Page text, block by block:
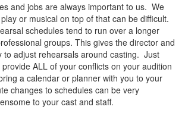
and jobs are always important to us. We
or musical on top of that can be difficult.
schedules tend to run over a longer
groups. This gives the director and
to adjust rehearsals around casting. Just
ALL of your conflicts on your audition
a calendar or planner with you to your
changes to schedules can be very
to your cast and staff.